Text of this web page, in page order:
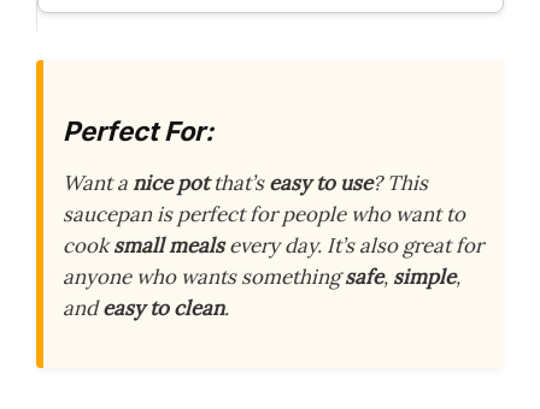
Perfect For:
Want anice potthat’seasy to use? This
saucepan is perfect for people who want to
cooksmall mealsevery day. It’s also great for
anyone who wants somethingsafe, simple,
andeasy to clean.